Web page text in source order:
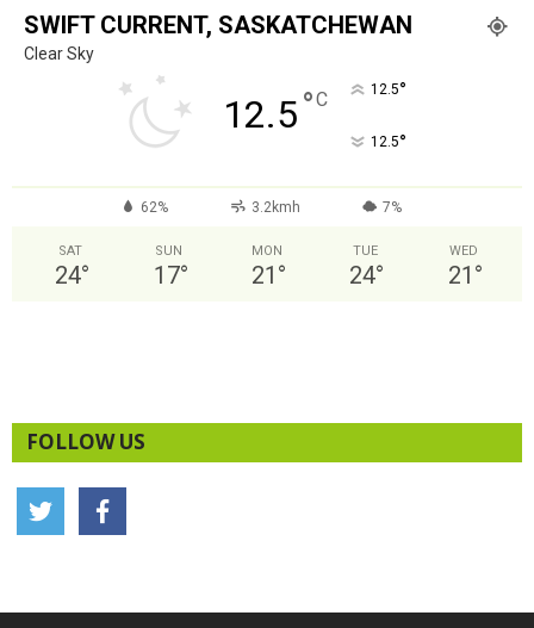
SWIFT CURRENT, SASKATCHEWAN
Clear Sky
12.5°C 12.5°
12.5°
62% 3.2kmh 7%
SAT
24°
SUN
17°
MON
21 °
TUE
24°
WED
21 °
FOLLOW US